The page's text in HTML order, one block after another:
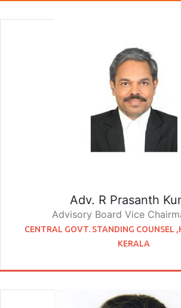
Adv. R Prasanth
Advisory Board Vice
CENTRAL GOVT. STANDING COUNSEL
KERALA